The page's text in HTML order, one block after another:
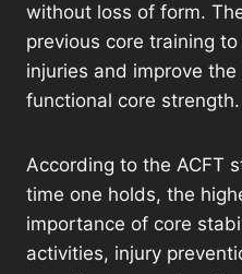
without loss of form.
previous core training
injuries and improve
functional core strength.
According to the ACFT
time one holds, the
importance of core
activities, injury